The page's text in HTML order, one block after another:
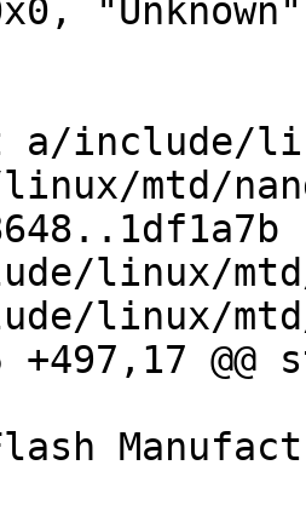
include/
mtd/
linux/
linux/
+497,17